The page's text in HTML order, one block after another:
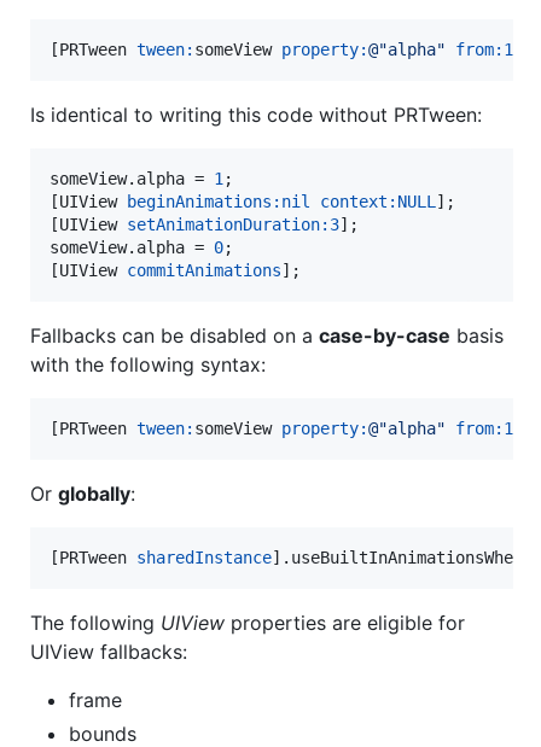
[PRTween tween: someView property:@"alpha" from: 1
Is identical to writing this code without PRTween:
someView.alpha = 1;
[UIView beginAnimations: nil context: NULL];
[UIView setAnimationDuration: 3];
someView.alpha = 0;
[UIView commitAnimations];
Fallbacks can be disabled on a case-by-case basis
with the following syntax:
[PRTween tween: someView property:@"alpha" from: 1
Or globally:
[PRTween sharedInstance
The following UIView properties are eligible for
UIView fallbacks:
frame
bounds